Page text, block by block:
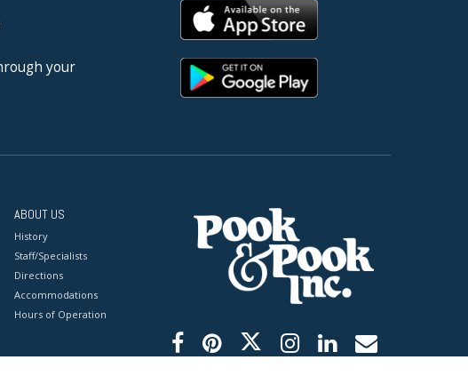
your
ABOUT US
History
Staff/Specialists
Directions
Accommodations
Hours of Operation